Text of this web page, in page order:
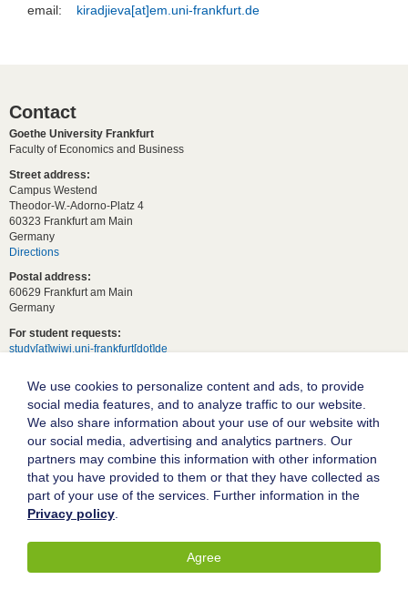
email: kiradjieva[at]em.uni-frankfurt.de
Contact
Goethe University Frankfurt
Faculty of Economics and Business
Street address:
Campus Westend
Theodor-W.-Adorno-Platz 4
60323 Frankfurt am Main
Germany
Directions
Postal address:
60629 Frankfurt am Main
Germany
For student requests:
study[at]wiwi.uni-frankfurt[dot]de
dekanat02[at]wiwi.uni-frankfurt[dot]de
Goethe University Frankfurt
Legal notice
Data protection
Accessibility
© 2004-2026 Goethe-Universität Frankfurt am Main
We use cookies to personalize content and ads, to provide
social media features, and to analyze traffic to our website.
We also share information about your use of our website with
our social media, advertising and analytics partners. Our
partners may combine this information with other information
that you have provided to them or that they have collected as
part of your use of the services. Further information in the
Privacy policy
Agree